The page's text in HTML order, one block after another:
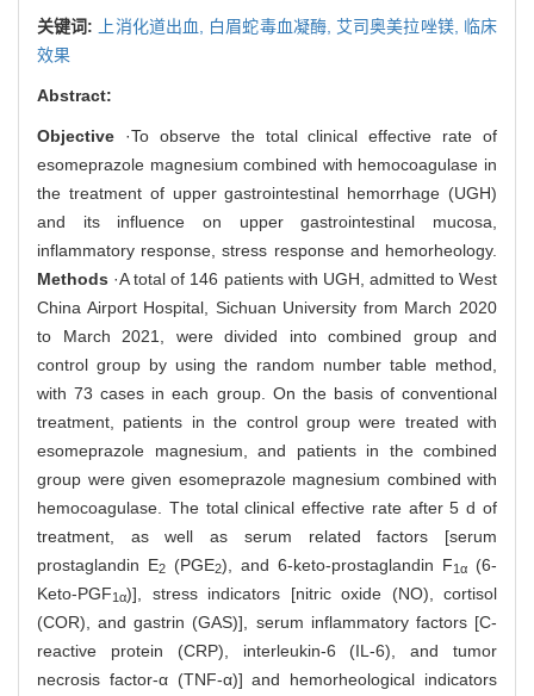
关键词: 上消化道出血, 白眉蛇毒血凝酶, 艾司奥美拉唑镁, 临床
效果
Abstract:
Objective ·To observe the total clinical effective rate of
esomeprazole magnesium combined with hemocoagulase in
the treatment of upper gastrointestinal hemorrhage (UGH)
and its influence on upper gastrointestinal mucosa,
inflammatory response, stress response and hemorheology.
Methods ·A total of 146 patients with UGH, admitted to West
China Airport Hospital, Sichuan University from March 2020
to March 2021, were divided into combined group and
control group by using the random number table method,
with 73 cases in each group. On the basis of conventional
treatment, patients in the control group were treated with
esomeprazole magnesium, and patients in the combined
group were given esomeprazole magnesium combined with
hemocoagulase. The total clinical effective rate after 5 d of
treatment, as well as serum related factors [serum
prostaglandin E2 (PGE2), and 6-keto-prostaglandin F1α
(6-
Keto-PGF1α)], stress indicators [nitric oxide (NO), cortisol
(COR), and gastrin (GAS)], serum inflammatory factors [C-
reactive protein (CRP), interleukin-6 (IL-6), and tumor
necrosis factor-α (TNF-α)] and hemorheological indicators